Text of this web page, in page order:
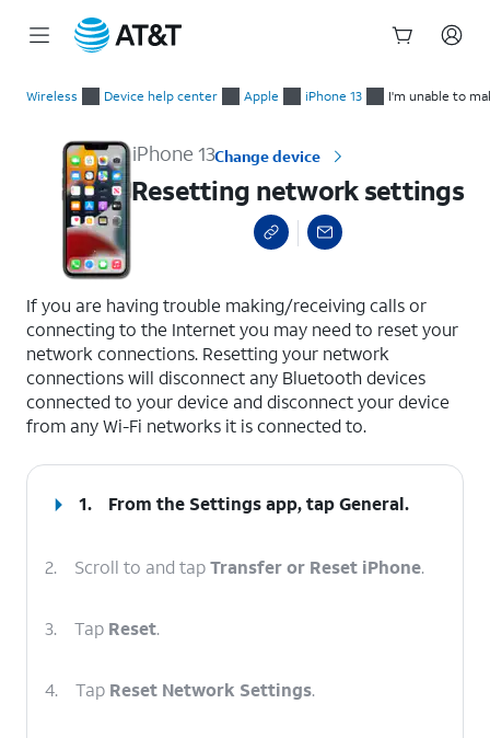
Wireless Device help center Apple iPhone 13 I'm unable to
iPhone 13Change device
Resetting network settings
If you are having trouble making/receiving calls or
connecting to the Internet you may need to reset your
network connections. Resetting your network
connections will disconnect any Bluetooth devices
connected to your device and disconnect your device
from any Wi-Fi networks it is connected to.
1. From the Settings app, tapGeneral.
2. Scroll to and tapTransfer or Reset iPhone.
3. Tap Reset.
4. Tap Reset Network Settings.